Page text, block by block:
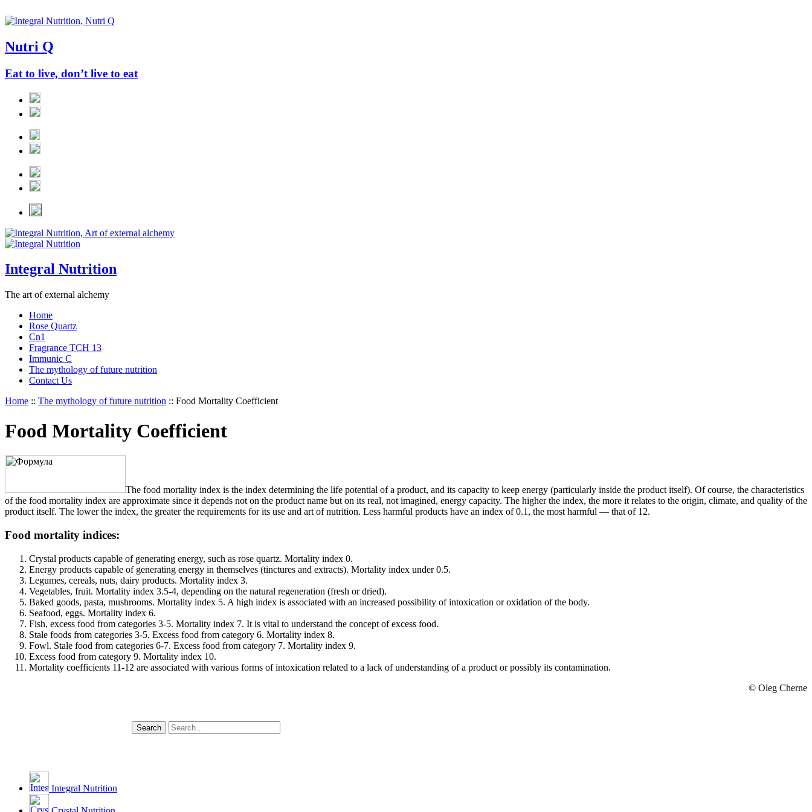
Nutri Q
Eat to live, don’t live to eat
Integral Nutrition
The art of external alchemy
Home
Rose Quartz
Cn1
Fragrance TCH 13
Immunic C
The mythology of future nutrition
Contact Us
Home :: The mythology of future nutrition :: Food Mortality Coefficient
Food Mortality Coefficient
The food mortality index is the index determining the life potential of a product, and its capacity to keep energy (particularly inside the product itself). Of course, the characteristics
of the food mortality index are approximate since it depends not on the product name but on its real, not imagined, energy capacity. The higher the index, the more it relates to the origin, climate, and quality of the
product itself. The lower the index, the greater the requirements for its use and art of nutrition. Less harmful products have an index of 0.1, the most harmful — that of 12.
Food mortality indices:
Crystal products capable of generating energy, such as rose quartz. Mortality index 0.
Energy products capable of generating energy in themselves (tinctures and extracts). Mortality index under 0.5.
Legumes, cereals, nuts, dairy products. Mortality index 3.
Vegetables, fruit. Mortality index 3.5-4, depending on the natural regeneration (fresh or dried).
Baked goods, pasta, mushrooms. Mortality index 5. A high index is associated with an increased possibility of intoxication or oxidation of the body.
Seafood, eggs. Mortality index 6.
Fish, excess food from categories 3-5. Mortality index 7. It is vital to understand the concept of excess food.
Stale foods from categories 3-5. Excess food from category 6. Mortality index 8.
Fowl. Stale food from categories 6-7. Excess food from category 7. Mortality index 9.
Excess food from category 9. Mortality index 10.
Mortality coefficients 11-12 are associated with various forms of intoxication related to a lack of understanding of a product or possibly its contamination.
© Oleg Cherne
Integral Nutrition